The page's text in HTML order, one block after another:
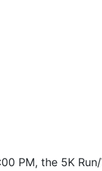
PM, the 5K